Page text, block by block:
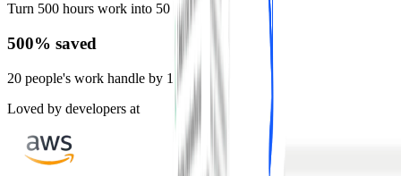
Turn 500 hours work into 50 mins
500% saved
20 people's work handle by 1 person
Loved by developers at